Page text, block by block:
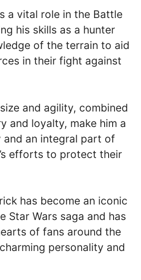
a vital role in the Battle
his skills as a hunter
of the terrain to aid
in their fight against
and agility, combined
and loyalty, make him a
and an integral part of
efforts to protect their
has become an iconic
Star Wars saga and has
of fans around the
personality and